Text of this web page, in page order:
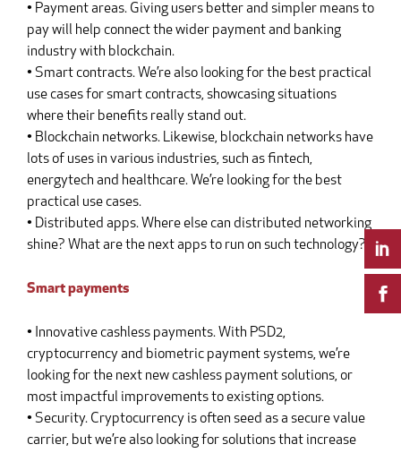
• Payment areas. Giving users better and simpler means to
pay will help connect the wider payment and banking
industry with blockchain.
• Smart contracts. We’re also looking for the best practical
use cases for smart contracts, showcasing situations
where their benefits really stand out.
• Blockchain networks. Likewise, blockchain networks have
lots of uses in various industries, such as fintech,
energytech and healthcare. We’re looking for the best
practical use cases.
• Distributed apps. Where else can distributed networking
shine? What are the next apps to run on such technology?
Smart payments
• Innovative cashless payments. With PSD2,
cryptocurrency and biometric payment systems, we’re
looking for the next new cashless payment solutions, or
most impactful improvements to existing options.
• Security. Cryptocurrency is often seed as a secure value
carrier, but we’re also looking for solutions that increase